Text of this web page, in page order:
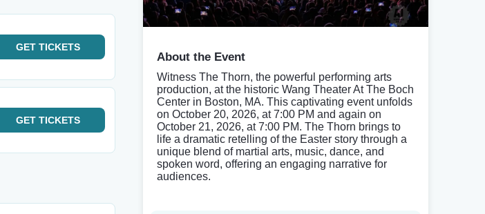
GET TICKETS
GET TICKETS
About the Event
Witness The Thorn, the powerful performing arts
production, at the historic Wang Theater At The Boch
Center in Boston, MA. This captivating event unfolds
on October 20, 2026, at 7:00 PM and again on
October 21, 2026, at 7:00 PM. The Thorn brings to
life a dramatic retelling of the Easter story through a
unique blend of martial arts, music, dance, and
spoken word, offering an engaging narrative for
audiences.